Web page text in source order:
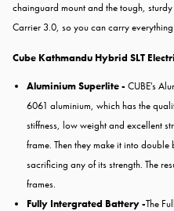
chainguard mount and the tough,
Carrier 3.0, so you can carry
Cube Kathmandu Hybrid SLT
Aluminium Superlite - CUBE's
6061 aluminium, which has the
stiffness, low weight and excellent
frame. Then they make it into
sacrificing any of its strength. The
frames.
Fully Intergrated Battery -The